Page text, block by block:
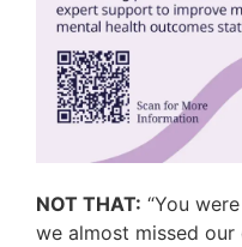
NOT THAT: “You
we almost missed